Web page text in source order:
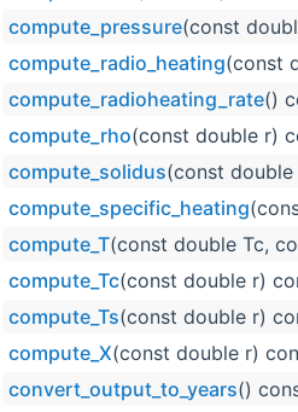
compute_pressure(const
compute_radio_heating(const
compute_radioheating_rate()
compute_rho(const double r)
compute_solidus(const
compute_specific_heating
compute_T(const double Tc,
compute_Tc(const double r)
compute_Ts(const double r)
compute_X(const double r)
convert_output_to_years()